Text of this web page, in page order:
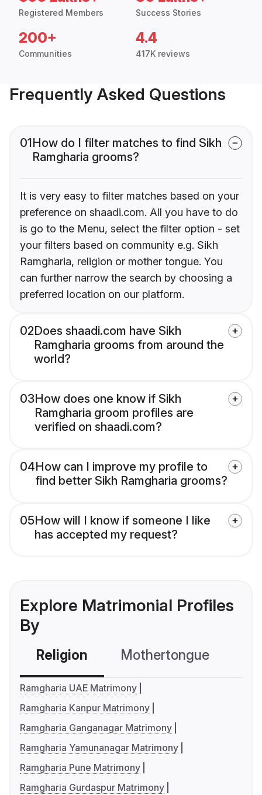
Registered Members Success Stories
200+
Communities
4.4
417K reviews
Frequently Asked Questions
01How do I filter matches to find Sikh
Ramgharia grooms?
It is very easy to filter matches based on your
preference on shaadi.com. All you have to do
is go to the Menu, select the filter option - set
your filters based on community e.g. Sikh
Ramgharia, religion or mother tongue. You
can further narrow the search by choosing a
preferred location on our platform.
02Does shaadi.com have Sikh
Ramgharia grooms from around the
world?
03How does one know if Sikh
Ramgharia groom profiles are
verified on shaadi.com?
04How can I improve my profile to
find better Sikh Ramgharia grooms?
05How will I know if someone I like
has accepted my request?
Explore Matrimonial Profiles
By
Religion Mothertongue
Ramgharia UAE Matrimony
Ramgharia Kanpur Matrimony
Ramgharia Ganganagar Matrimony
Ramgharia Yamunanagar Matrimony
Ramgharia Pune Matrimony
Ramgharia Gurdaspur Matrimony